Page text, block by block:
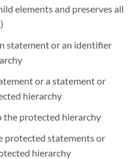
elements and preserves all
statement or an identifier
or a statement or
hierarchy
the protected hierarchy
protected statements or
hierarchy